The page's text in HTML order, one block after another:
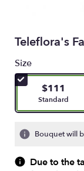
Teleflora's
Size
$111
Standard
Bouquet will
Due to the